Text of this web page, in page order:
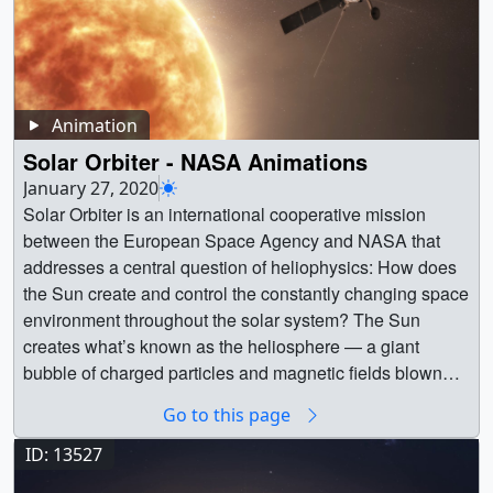
Animation
Solar Orbiter - NASA Animations
January 27, 2020
Solar Orbiter is an international cooperative mission
between the European Space Agency and NASA that
addresses a central question of heliophysics: How does
the Sun create and control the constantly changing space
environment throughout the solar system? The Sun
creates what’s known as the heliosphere — a giant
bubble of charged particles and magnetic fields blown
distance to Pluto at its nearest edge, enveloping every
planet in our solar system and shaping the space around
us. To understand it, Solar Orbiter will travel as close as
Go to this page
ID: 13527